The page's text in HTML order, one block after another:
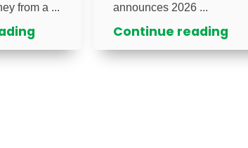
from a ...
announces 2026 ...
Continue reading